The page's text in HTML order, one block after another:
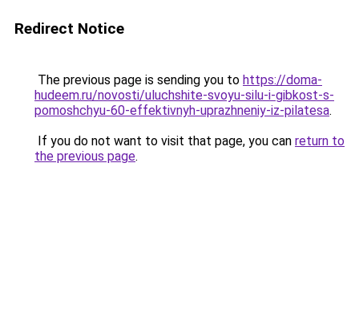
Redirect Notice
The previous page is sending you to https://doma-
hudeem.ru/novosti/uluchshite-svoyu-silu-i-gibkost-s-
pomoshchyu-60-effektivnyh-uprazhneniy-iz-pilatesa.
If you do not want to visit that page, you can return to
the previous page.